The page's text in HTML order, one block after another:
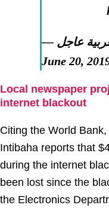
June 20,
Local newspaper
internet blackout
Citing the World
Intibaha reports that
during the internet
been lost since the
the Electronics